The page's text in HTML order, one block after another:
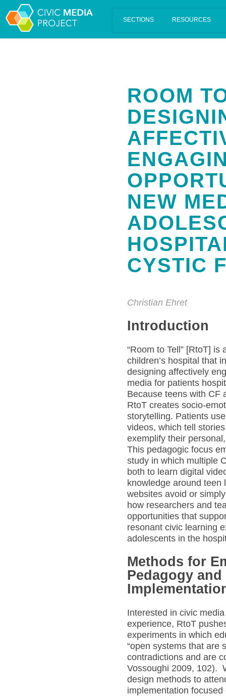
Scalar's 'additional metadata' features have been disabled on
ROOM
NEW
CYSTIC
Christian Ehret
Introduction
“Room to Tell” [RtoT]
children’s hospital that
designing affectively
media for patients
Because teens with CF
RtoT creates socio-
storytelling. Patients
videos, which tell
exemplify their
This pedagogic focus
study in which multiple
both to learn digital
knowledge around teen
websites avoid or
how researchers and
opportunities that
resonant civic learning
adolescents in the
Methods for
Pedagogy
Interested in civic
experience, RtoT
experiments in which
“open systems that are
contradictions and are
Vossoughi 2009, 102).
design methods to
implementation